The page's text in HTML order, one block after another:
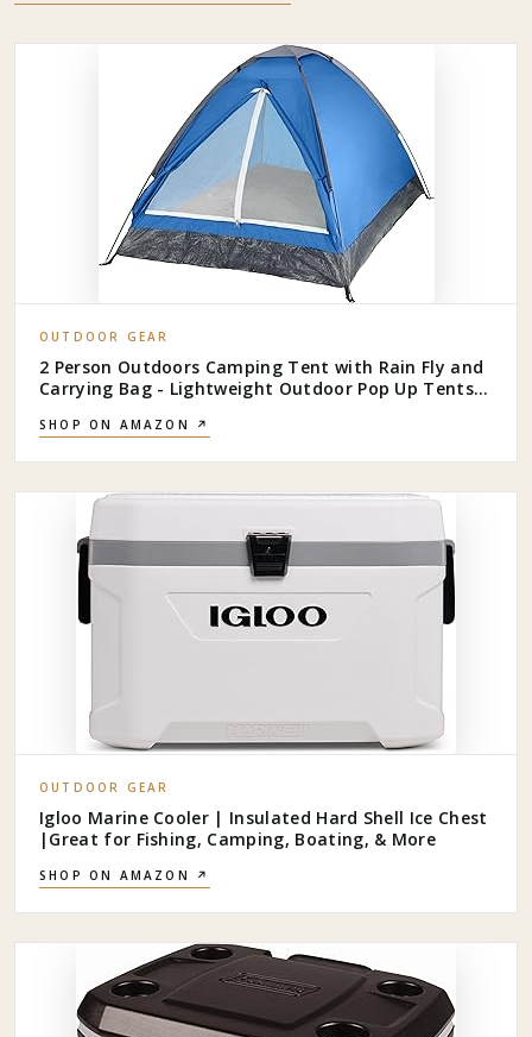
OUTDOOR GEAR
2 Person Outdoors Camping Tent with Rain Fly and
Carrying Bag - Lightweight Outdoor Pop Up Tents
Backpacking, Hiking, or Beach Shelter by Wakeman
SHOP ON AMAZON ↗
OUTDOOR GEAR
Igloo Marine Cooler | Insulated Hard Shell Ice Chest
|Great for Fishing, Camping, Boating, & More
SHOP ON AMAZON ↗